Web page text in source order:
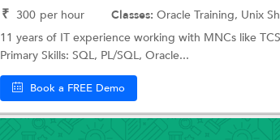
₹ 300 per hour Classes: Oracle Training, Unix
11 years of IT experience working with MNCs like
Primary Skills: SQL, PL/SQL, Oracle...
Book a FREE Demo